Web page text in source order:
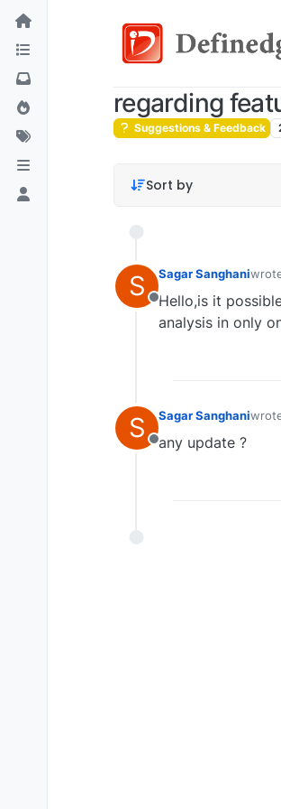
regarding
Suggestions & Feedback
Sort by
S
Offline
Sagar Sanghani
last
Hello,is it
analysis in only
S
Offline
Sagar Sanghani
last
any update ?